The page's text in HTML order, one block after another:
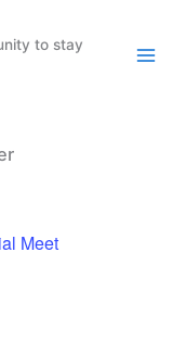
to stay
Meet